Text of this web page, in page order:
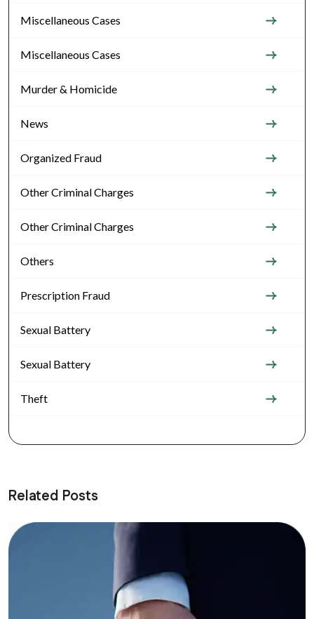
Miscellaneous Cases
Miscellaneous Cases
Murder & Homicide
News
Organized Fraud
Other Criminal Charges
Other Criminal Charges
Others
Prescription Fraud
Sexual Battery
Sexual Battery
Theft
Related Posts